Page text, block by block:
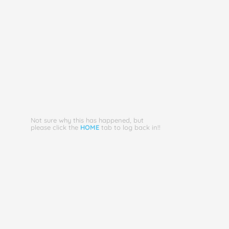
Not sure why this has happened, but
please click the HOMEtab to log back in!!